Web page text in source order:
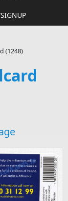
(1248)